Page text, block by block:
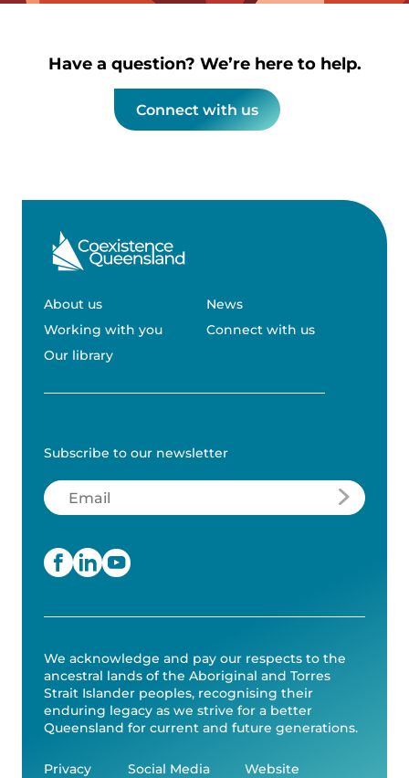
Have a question? We’re here to help.
Connect with us
About us
Working with you
Our library
News
Connect with us
Subscribe to our newsletter
Email
We acknowledge and pay our respects to the
ancestral lands of the Aboriginal and Torres
Strait Islander peoples, recognising their
enduring legacy as we strive for a better
Queensland for current and future generations.
Privacy Social Media Website